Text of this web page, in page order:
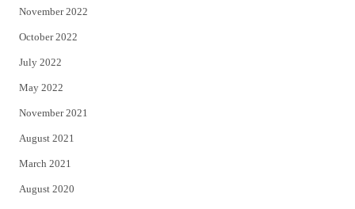
November 2022
October 2022
July 2022
May 2022
November 2021
August 2021
March 2021
August 2020